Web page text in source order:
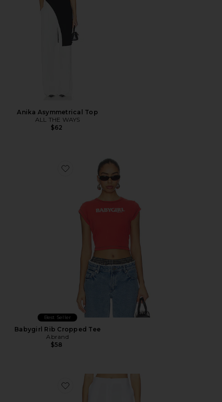
Anika Asymmetrical Top
ALL THE WAYS
$62
Favorite Babygirl Rib Cropped Tee
Best Seller
Babygirl Rib Cropped Tee
Abrand
$58
Favorite Linen Pencil Short